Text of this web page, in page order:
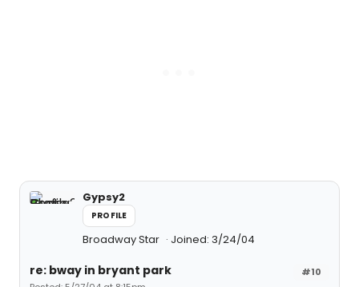
Gypsy2
PROFILE
Broadway Star Joined: 3/24/04
#10
re: bway in bryant park